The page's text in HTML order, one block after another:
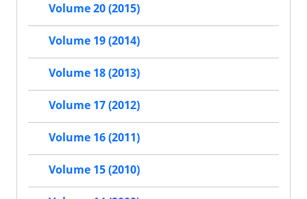
Volume 20 (2015)
Volume 19 (2014)
Volume 18 (2013)
Volume 17 (2012)
Volume 16 (2011)
Volume 15 (2010)